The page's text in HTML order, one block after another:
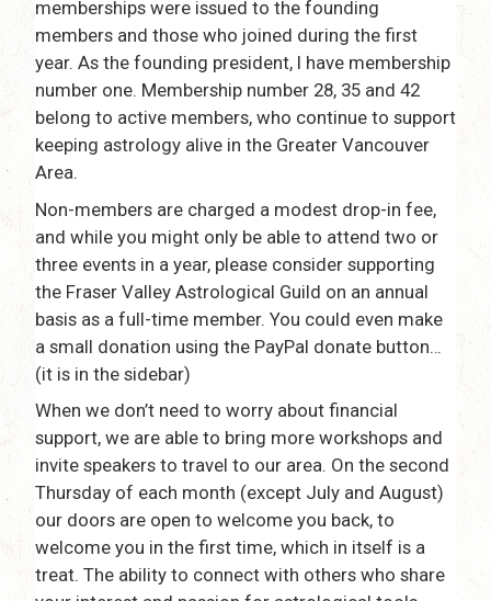
memberships were issued to the founding
members and those who joined during the first
year. As the founding president, I have membership
number one. Membership number 28, 35 and 42
belong to active members, who continue to support
keeping astrology alive in the Greater Vancouver
Area.
Non-members are charged a modest drop-in fee,
and while you might only be able to attend two or
three events in a year, please consider supporting
the Fraser Valley Astrological Guild on an annual
basis as a full-time member. You could even make
a small donation using the PayPal donate button…
(it is in the sidebar)
When we don’t need to worry about financial
support, we are able to bring more workshops and
invite speakers to travel to our area. On the second
Thursday of each month (except July and August)
our doors are open to welcome you back, to
welcome you in the first time, which in itself is a
treat. The ability to connect with others who share